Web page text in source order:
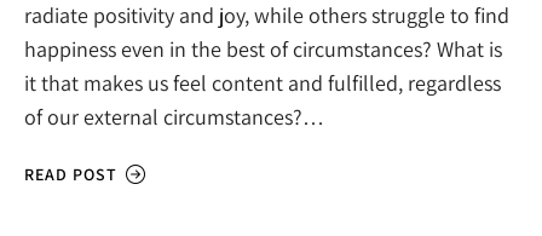
radiate positivity and joy, while others struggle to find
happiness even in the best of circumstances? What is
it that makes us feel content and fulfilled, regardless
of our external circumstances?…
READ POST